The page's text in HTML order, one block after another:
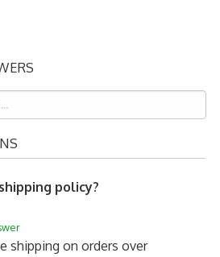
policy?
shipping on orders over